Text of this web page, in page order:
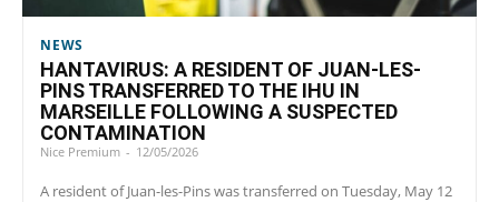
NEWS
HANTAVIRUS: A RESIDENT OF JUAN-LES-
PINS TRANSFERRED TO THE IHU IN
MARSEILLE FOLLOWING A SUSPECTED
CONTAMINATION
Nice Premium - 12/05/2026
A resident of Juan-les-Pins was transferred on Tuesday, May 12